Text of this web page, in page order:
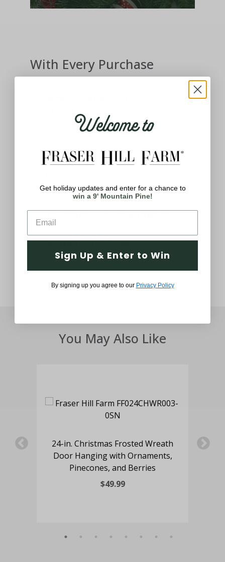
With Every Purchase
know how important having the best
holiday decor means to you. If you
please let us know.
Customer Service Support
Thought and Care
You May Also Like
24-in. Christmas Frosted Wreath
Door Hanging with Ornaments,
Pinecones, and Berries
$49.99
Welcome to
Get holiday updates and enter for a chance to
win a 9' Mountain Pine!
Sign Up & Enter to Win
By signing up you agree to our Privacy Policy